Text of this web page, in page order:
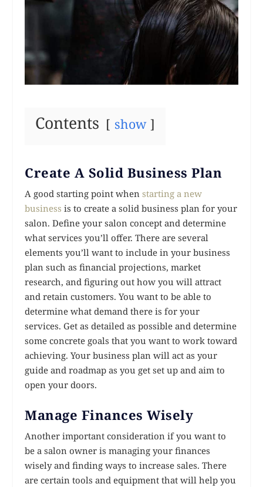
Contents show
Create A Solid Business Plan
A good starting point whenstarting a new
business is to create a solid business plan for your
salon. Define your salon concept and determine
what services you’ll offer. There are several
elements you’ll want to include in your business
plan such as financial projections, market
research, and figuring out how you will attract
and retain customers. You want to be able to
determine what demand there is for your
services. Get as detailed as possible and determine
some concrete goals that you want to work toward
achieving. Your business plan will act as your
guide and roadmap as you get set up and aim to
open your doors.
Manage Finances Wisely
Another important consideration if you want to
be a salon owner is managing your finances
wisely and finding ways to increase sales. There
are certain tools and equipment that will help you